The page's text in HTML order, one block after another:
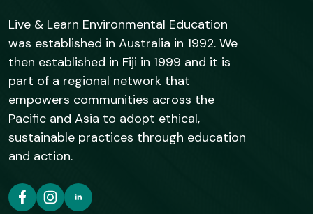
Live & Learn Environmental Education
was established in Australia in 1992. We
then established in Fiji in 1999 and it is
part of a regional network that
empowers communities across the
Pacific and Asia to adopt ethical,
sustainable practices through education
and action.